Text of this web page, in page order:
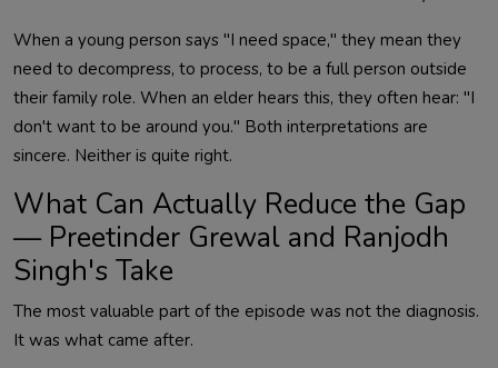
When a young person says "I need space," they mean they
need to decompress, to process, to be a full person outside
their family role. When an elder hears this, they often hear: "I
don't want to be around you." Both interpretations are
sincere. Neither is quite right.
What Can Actually Reduce the Gap
— Preetinder Grewal and Ranjodh
Singh's Take
The most valuable part of the episode was not the diagnosis.
It was what came after.